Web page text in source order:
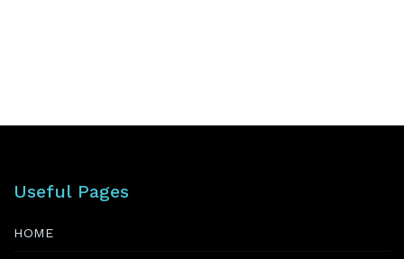
Useful Pages
HOME